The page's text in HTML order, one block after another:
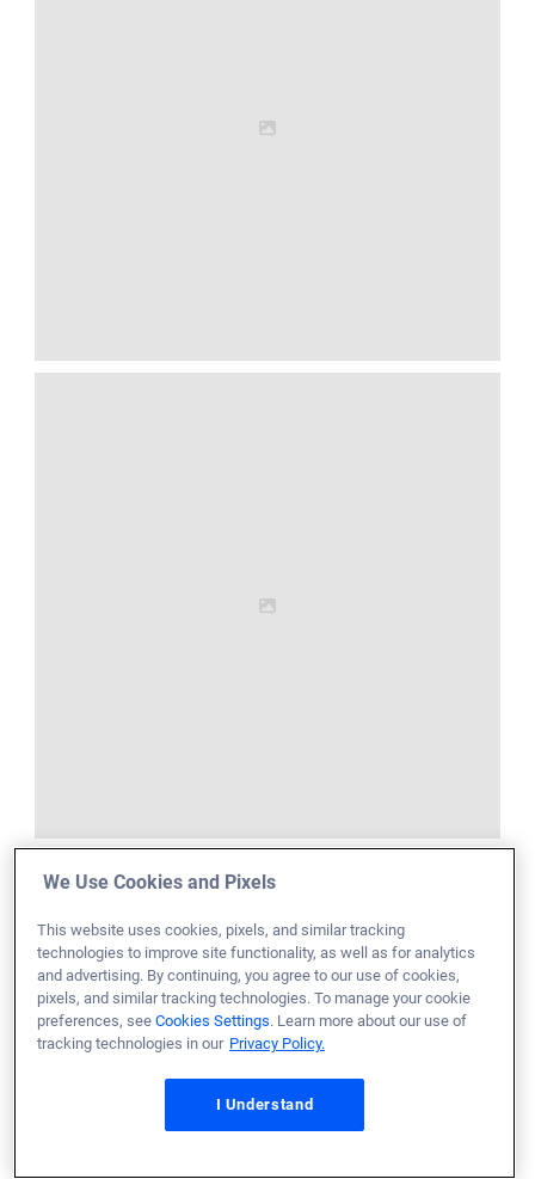
We Use Cookies and Pixels
This website uses cookies, pixels, and similar tracking
technologies to improve site functionality, as well as for analytics
and advertising. By continuing, you agree to our use of cookies,
pixels, and similar tracking technologies. To manage your cookie
preferences, see Cookies Settings. Learn more about our use of
tracking technologies in our Privacy Policy.
I Understand